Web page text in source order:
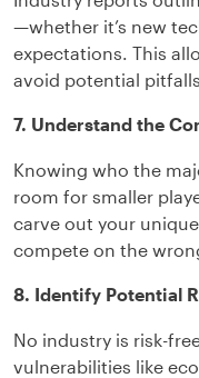
—whether it’s new
expectations. This
avoid potential
7. Understand the
Knowing who the
room for smaller
carve out your
compete on the
8. Identify Potential
No industry is risk-
vulnerabilities like